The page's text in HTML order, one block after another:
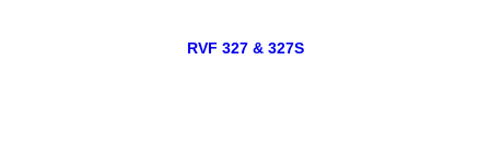
RVF 327 & 327S